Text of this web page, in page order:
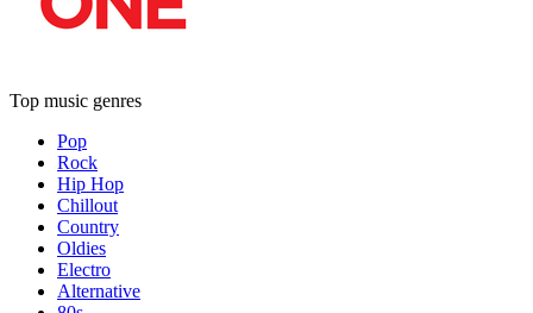
Top music genres
Pop
Rock
Hip Hop
Chillout
Country
Oldies
Electro
Alternative